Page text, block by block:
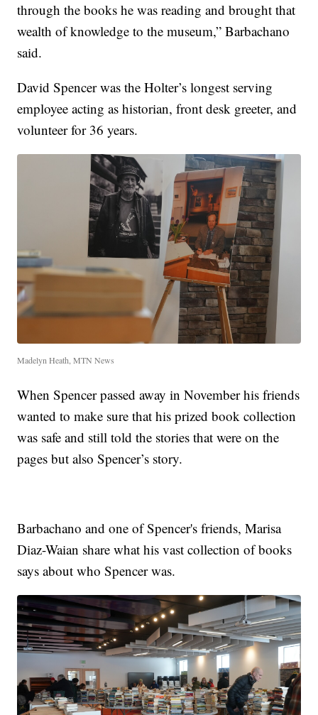
through the books he was reading and brought that
wealth of knowledge to the museum,” Barbachano
said.
David Spencer was the Holter’s longest serving
employee acting as historian, front desk greeter, and
volunteer for 36 years.
Madelyn Heath, MTN News
When Spencer passed away in November his friends
wanted to make sure that his prized book collection
was safe and still told the stories that were on the
pages but also Spencer’s story.
Barbachano and one of Spencer's friends, Marisa
Diaz-Waian share what his vast collection of books
says about who Spencer was.